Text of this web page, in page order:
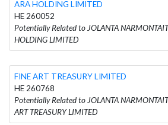
ARA HOLDING LIMITED
HE 260052
Potentially Related to JOLANTA
HOLDING LIMITED
FINE ART TREASURY LIMITED
HE 260768
Potentially Related to JOLANTA
ART TREASURY LIMITED